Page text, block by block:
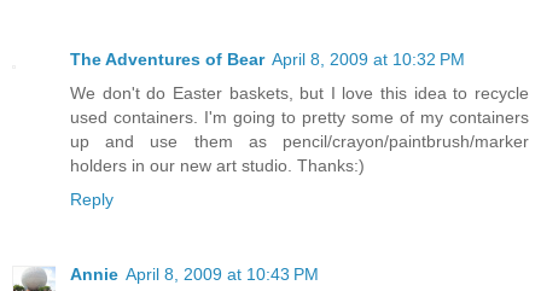
The Adventures of Bear April 8, 2009 at 10:32 PM
We don't do Easter baskets, but I love this idea to recycle
used containers. I'm going to pretty some of my containers
up and use them as pencil/crayon/paintbrush/marker
holders in our new art studio. Thanks:)
Reply
Annie April 8, 2009 at 10:43 PM